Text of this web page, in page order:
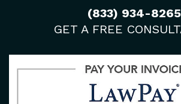
(833) 934-8265
GET A FREE